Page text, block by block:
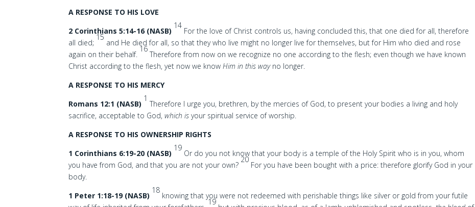
A RESPONSE TO HIS LOVE
2 Corinthians 5:14-16 (NASB)
14
For the love of Christ controls us, having concluded this, that one died for all, therefore
all died;
15
and He died for all, so that they who live might no longer live for themselves, but for Him who died and rose
again on their behalf.
16
Therefore from now on we recognize no one according to the flesh; even though we have known
Christ according to the flesh, yet now we knowHim in this wayno longer.
A RESPONSE TO HIS MERCY
Romans 12:1 (NASB)
1
Therefore I urge you, brethren, by the mercies of God, to present your bodies a living and holy
sacrifice, acceptable to God,which is your spiritual service of worship.
A RESPONSE TO HIS OWNERSHIP RIGHTS
1 Corinthians 6:19-20 (NASB)
19
Or do you not know that your body is a temple of the Holy Spirit who is in you, whom
you have from God, and that you are not your own?
20
For you have been bought with a price: therefore glorify God in your
body.
1 Peter 1:18-19 (NASB)
18
knowing that you were not redeemed with perishable things like silver or gold from your futile
19